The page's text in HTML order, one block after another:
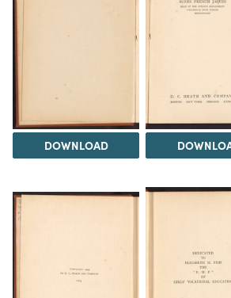
DOWNLOAD